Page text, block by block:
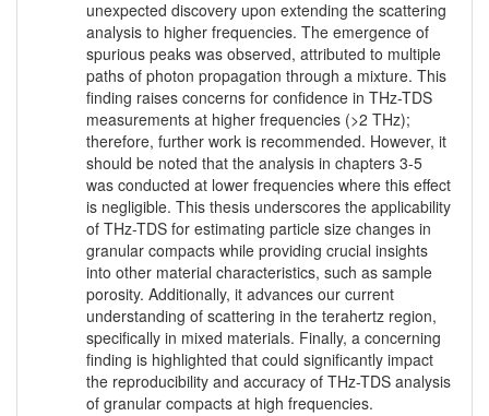
unexpected discovery upon extending the scattering
analysis to higher frequencies. The emergence of
spurious peaks was observed, attributed to multiple
paths of photon propagation through a mixture. This
finding raises concerns for confidence in THz-TDS
measurements at higher frequencies (>2 THz);
therefore, further work is recommended. However, it
should be noted that the analysis in chapters 3-5
was conducted at lower frequencies where this effect
is negligible. This thesis underscores the applicability
of THz-TDS for estimating particle size changes in
granular compacts while providing crucial insights
into other material characteristics, such as sample
porosity. Additionally, it advances our current
understanding of scattering in the terahertz region,
specifically in mixed materials. Finally, a concerning
finding is highlighted that could significantly impact
the reproducibility and accuracy of THz-TDS analysis
of granular compacts at high frequencies.